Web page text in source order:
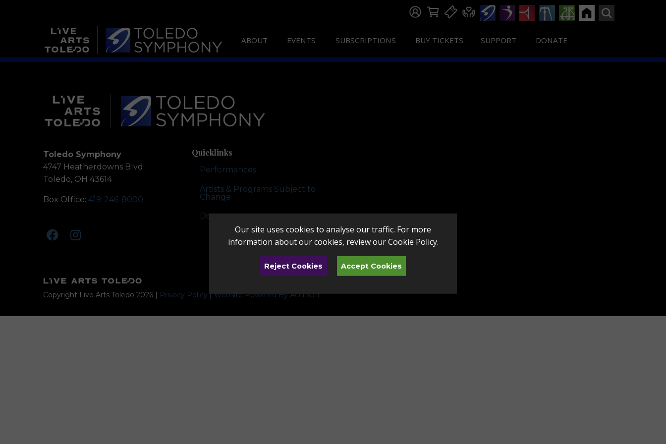
ABOUT EVENTS SUBSCRIPTIONS BUY TICKETS SUPPORT DONATE
Toledo Symphony
4747 Heatherdowns Blvd.
Toledo, OH 43614
Box Office: 419-246-8000
Quicklinks
Performances
Artists & Programs Subject to
Change
Donate
Copyright Live Arts Toledo 2026 | Privacy Policy |Website Powered By Accrisoft
Our site uses cookies to analyse our traffic. For more
information about our cookies, review ourCookie Policy.
Reject Cookies Accept Cookies